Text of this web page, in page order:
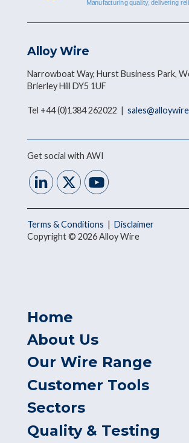
Alloy Wire
Narrowboat Way, Hurst Business Park,
Brierley Hill DY5 1UF
Tel +44 (0)1384 262022 |
Get social with AWI
Terms & Conditions | Disclaimer
Copyright © 2026 Alloy Wire
Home
About Us
Our Wire Range
Customer Tools
Sectors
Quality & Testing